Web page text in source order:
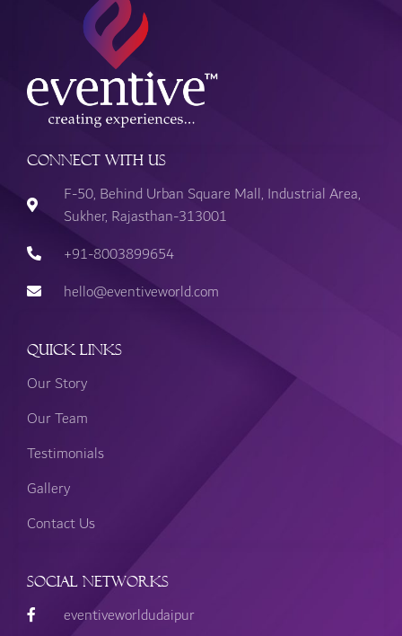
Connect with Us
F-50, Behind Urban Square Mall, Industrial Area,
Sukher, Rajasthan-313001
+91-8003899654
hello@eventiveworld.com
Quick Links
Our Story
Our Team
Testimonials
Gallery
Contact Us
Social Networks
eventiveworldudaipur